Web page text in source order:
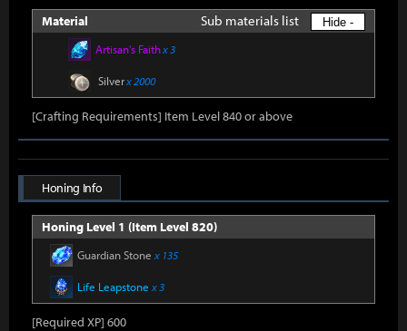
Material Sub materials list Hide -
Artisan's Faithx 3
Silverx 2000
[Crafting Requirements] Item Level 840 or above
Honing Info
Honing Level 1 (Item Level 820)
Guardian Stone x 135
Life Leapstone x 3
[Required XP] 600